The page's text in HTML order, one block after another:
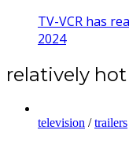
TV-VCR has
2024
relatively
television /trailers